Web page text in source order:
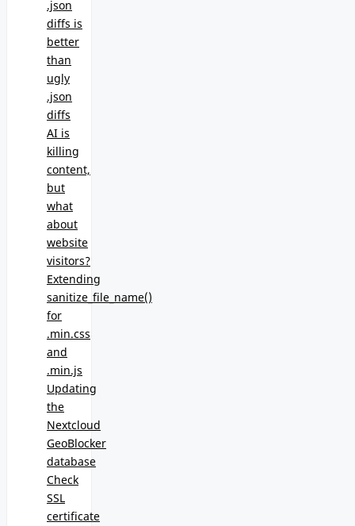
.json
diffs is
better
than
ugly
.json
diffs
AI is
killing
content,
but
what
about
website
visitors?
Extending
sanitize_file_name()
for
.min.css
and
.min.js
Updating
the
Nextcloud
GeoBlocker
database
Check
SSL
certificate